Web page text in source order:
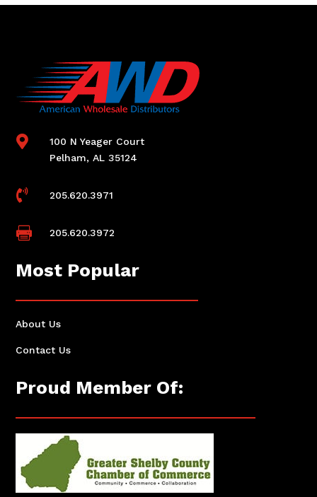

100 N Yeager Court
Pelham, AL 35124
 205.620.3971
 205.620.3972
Most Popular
About Us
Contact Us
Proud Member Of: